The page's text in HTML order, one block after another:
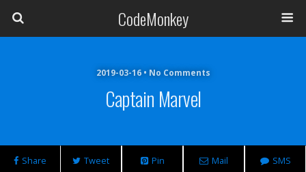
CodeMonkey
2019-03-16 • No Comments
Captain Marvel
Share Tweet Pin Mail SMS